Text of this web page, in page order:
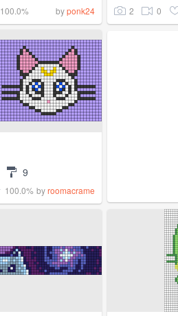
100.0% byponk24 2 0
9
100.0% byroomacrame